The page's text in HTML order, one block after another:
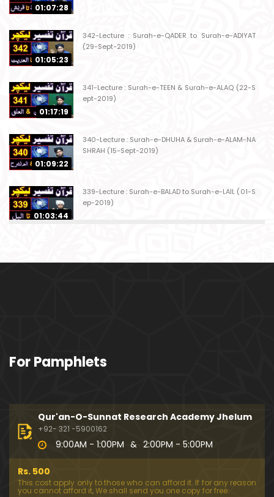
01:07:28
01:05:23
342-Lecture : Surah-e-QADER to Surah-e-ADIYAT
(29-Sept-2019)
01:17:19
341-Lecture : Surah-e-TEEN & Surah-e-ALAQ (22-S
ept-2019)
01:09:22
340-Lecture : Surah-e-DHUHA & Surah-e-ALAM-NA
SHRAH (15-Sept-2019)
01:03:44
339-Lecture : Surah-e-BALAD to Surah-e-LAIL (01-S
ep-2019)
01:16:26
OJ (11-Aug-2019)
01:06:14
01:17:15
For Pamphlets
Qur'an-O-Sunnat Research Academy Jhelum
+92- 321 -5900162
9:00AM - 1:00PM & 2:00PM - 5:00PM
Rs. 500
This cost apply only to those who can afford it. If for any reason
you cannot afford it, We shall send you one copy for free.